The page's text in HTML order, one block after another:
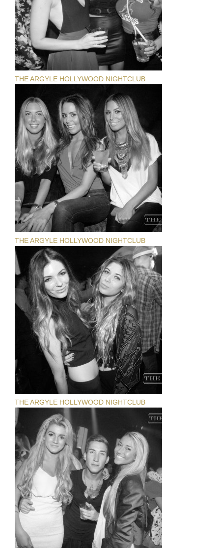
THE ARGYLE HOLLYWOOD NIGHTCLUB
THE ARGYLE HOLLYWOOD NIGHTCLUB
THE ARGYLE HOLLYWOOD NIGHTCLUB